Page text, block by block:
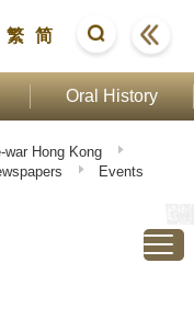
繁 简
Oral History
war Hong Kong
Events